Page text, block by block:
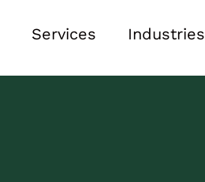
Services Industries